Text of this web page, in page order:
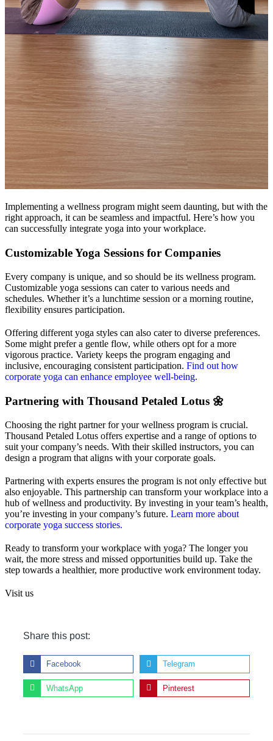
Implementing a wellness program might seem daunting, but with the
right approach, it can be seamless and impactful. Here’s how you
can successfully integrate yoga into your workplace.
Customizable Yoga Sessions for Companies
Every company is unique, and so should be its wellness program.
Customizable yoga sessions can cater to various needs and
schedules. Whether it’s a lunchtime session or a morning routine,
flexibility ensures participation.
Offering different yoga styles can also cater to diverse preferences.
Some might prefer a gentle flow, while others opt for a more
vigorous practice. Variety keeps the program engaging and
inclusive, encouraging consistent participation. Find out how
corporate yoga can enhance employee well-being.
Partnering with Thousand Petaled Lotus 🌼
Choosing the right partner for your wellness program is crucial.
Thousand Petaled Lotus offers expertise and a range of options to
suit your company’s needs. With their skilled instructors, you can
design a program that aligns with your corporate goals.
Partnering with experts ensures the program is not only effective but
also enjoyable. This partnership can transform your workplace into a
hub of wellness and productivity. By investing in your team’s health,
you’re investing in your company’s future. Learn more about
corporate yoga success stories.
Ready to transform your workplace with yoga? The longer you
wait, the more stress and missed opportunities build up. Take the
step towards a healthier, more productive work environment today.
Visit us
Share this post:
Facebook Telegram
WhatsApp Pinterest